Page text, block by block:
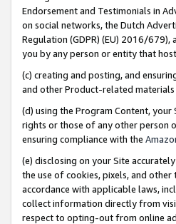
Endorsement and Testimonials in
on social networks, the Dutch
Regulation (GDPR) (EU) 2016/
you by any person or entity that
(c) creating and posting, and
and other Product-related
(d) using the Program Content,
rights or those of any other person
ensuring compliance with the
(e) disclosing on your Site
the use of cookies, pixels, and
accordance with applicable laws,
collect information directly from
respect to opting-out from online